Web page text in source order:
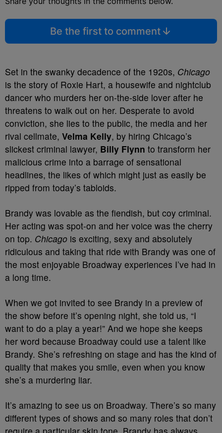
Be the first to comment
Set in the swanky decadence of the 1920s, Chicago
is the story of Roxie Hart, a housewife and nightclub
dancer who murders her on-the-side lover after he
threatens to walk out on her. Desperate to avoid
conviction, she lies to the public, the media and her
rival cellmate, Velma Kelly, by hiring Chicago’s
slickest criminal lawyer, Billy Flynn to transform her
malicious crime into a barrage of sensational
headlines, the likes of which might just as easily be
ripped from today’s tabloids.
Brandy was lovable as the fiendish, but coy criminal.
Her acting was spot-on and her voice was the cherry
on top. Chicago is exciting, sexy and absolutely
ridiculous and taking that ride with Brandy was one of
the most enjoyable Broadway experiences I’ve had in
a long time.
When we got invited to see Brandy in a preview of
the show before it’s opening night, she told us, “I
want to do a play a year!” And we hope she keeps
her word because Broadway could use a talent like
Brandy. She’s refreshing on stage and has the kind of
quality that makes you smile, even when you know
she’s a murdering liar.
It’s amazing to see us on Broadway. There’s so many
different types of shows and so many roles that don’t